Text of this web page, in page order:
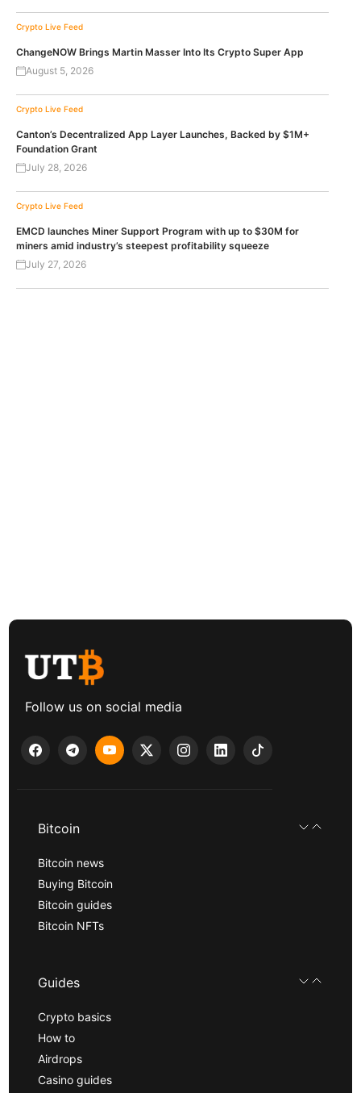
Crypto Live Feed
ChangeNOW Brings Martin Masser Into Its Crypto Super App
August 5, 2026
Crypto Live Feed
Canton’s Decentralized App Layer Launches, Backed by $1M+
Foundation Grant
July 28, 2026
Crypto Live Feed
EMCD launches Miner Support Program with up to $30M for
miners amid industry’s steepest profitability squeeze
July 27, 2026
Follow us on social media
Bitcoin
Bitcoin news
Buying Bitcoin
Bitcoin guides
Bitcoin NFTs
Guides
Crypto basics
How to
Airdrops
Casino guides